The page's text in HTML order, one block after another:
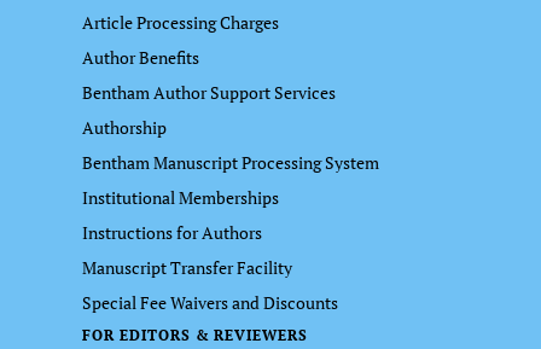
Article Processing Charges
Author Benefits
Bentham Author Support Services
Authorship
Bentham Manuscript Processing System
Institutional Memberships
Instructions for Authors
Manuscript Transfer Facility
Special Fee Waivers and Discounts
FOR EDITORS & REVIEWERS